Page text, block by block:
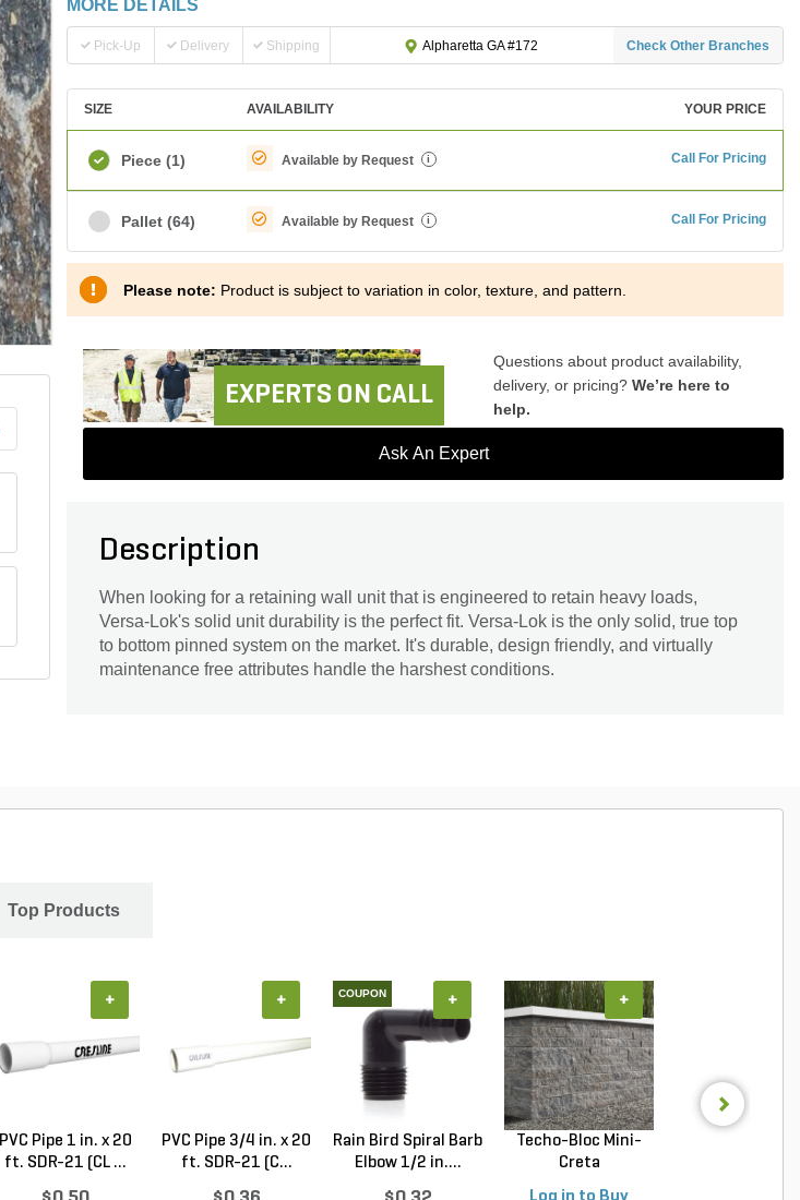
MORE DETAILS
Pick-Up Delivery Shipping Alpharetta GA #172 Check Other Branches
SIZE AVAILABILITY YOUR PRICE
Piece (1) Available by Request i Call For Pricing
Pallet (64) Available by Request i Call For Pricing
Please note: Product is subject to variation in color, texture, and pattern.
EXPERTS ON CALL
Questions about product availability,
delivery, or pricing? We’re here to
help.
Ask An Expert
Description
When looking for a retaining wall unit that is engineered to retain heavy loads,
Versa-Lok's solid unit durability is the perfect fit. Versa-Lok is the only solid, true top
to bottom pinned system on the market. It's durable, design friendly, and virtually
maintenance free attributes handle the harshest conditions.
Top Products
PVC Pipe 1 in. x 20
ft. SDR-21 (CL ...
+
PVC Pipe 3/4 in. x 20
ft. SDR-21 (C...
+ COUPON
Rain Bird Spiral Barb
Elbow 1/2 in....
+
Techo-Bloc Mini-
Creta
+